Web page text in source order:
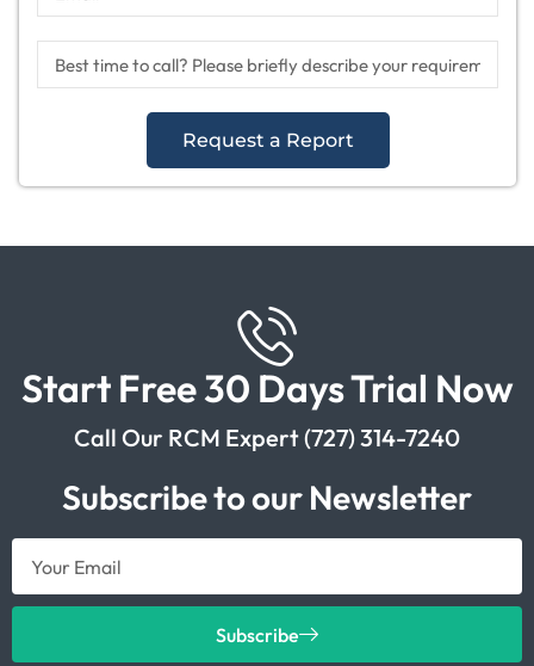
Request a Report
Start Free 30 Days Trial Now
Call Our RCM Expert (727) 314-7240
Subscribe to our Newsletter
Subscribe